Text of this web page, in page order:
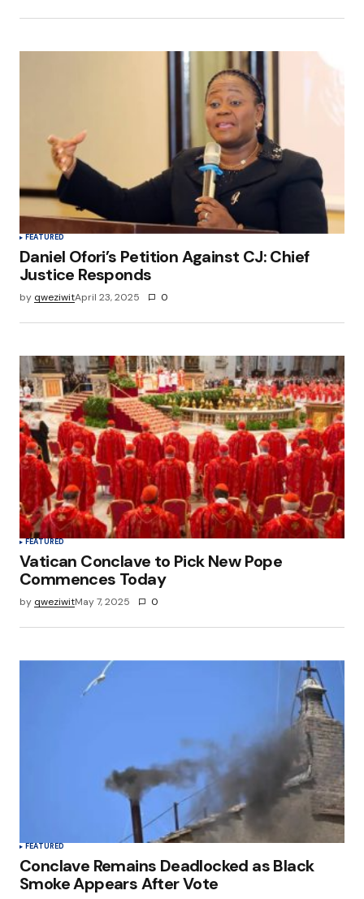
FEATURED
Daniel Ofori’s Petition Against CJ: Chief
Justice Responds
by qweziwitApril 23, 2025 0
FEATURED
Vatican Conclave to Pick New Pope
Commences Today
by qweziwitMay 7, 2025 0
FEATURED
Conclave Remains Deadlocked as Black
Smoke Appears After Vote